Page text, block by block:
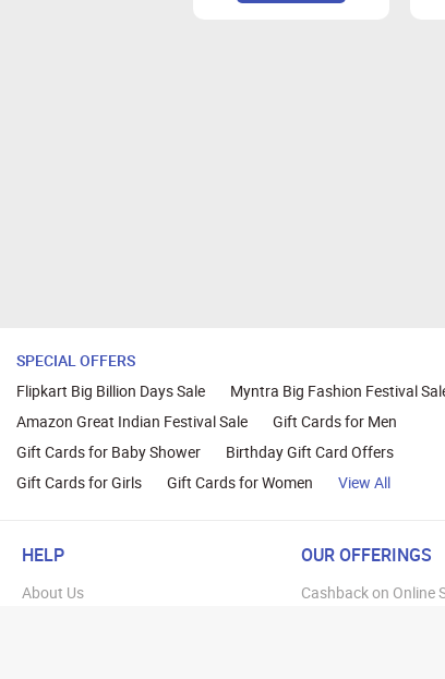
SPECIAL OFFERS
Flipkart Big Billion Days Sale
Myntra Big Fashion Festival
Amazon Great Indian Festival Sale
Gift Cards for Men
Gift Cards for Baby Shower
Birthday Gift Card Offers
Gift Cards for Girls
Gift Cards for Women View All
HELP
About Us
OUR OFFERINGS
Cashback on Online